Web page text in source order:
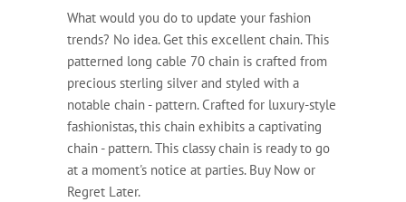
What would you do to update your fashion
trends? No idea. Get this excellent chain. This
patterned long cable 70 chain is crafted from
precious sterling silver and styled with a
notable chain - pattern. Crafted for luxury-style
fashionistas, this chain exhibits a captivating
chain - pattern. This classy chain is ready to go
at a moment's notice at parties. Buy Now or
Regret Later.